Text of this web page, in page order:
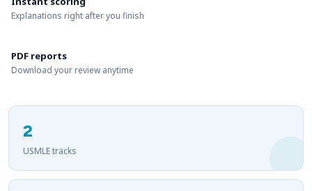
Explanations right after you finish
PDF reports
Download your review anytime
2
USMLE tracks